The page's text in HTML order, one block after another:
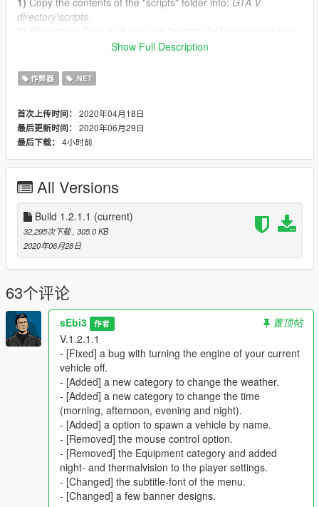
directory\scripts.
Requirements
Script Hook V –Download here
NativeUI –Download here
A legal copy of Grand Theft Auto V (
include Retail, Epic Games, and Steam versions.)
Menu Controls & Customization
The menu can be opened in-game by default with
F5 . If you
prefer a different key, you can change the keybind in the
configuration file. The menu banners are also customizable.
You can find them in theGTAV / scripts / SPHfolder, where
Features of this Mod
Player Settings
Heal yourself and add armor at any time to stay
prepared for any situation.
Instantly clean your character’s clothes from blood and
dirt.
Option to be ignored by all Peds.(Useful if you want
peds to remain calm during firefights.)
EquipNight Vision andThermal Vision
the Player Settings menu.
Police Garage and Stations
Show Full Description
作弊器 .NET
首次上传时间： 2020年04月18日
最后更新时间： 2020年06月29日
最后下载： 4小时前
All Versions
Build 1.2.1.1 (current)
32,295次下载 , 305.0 KB
2020年06月28日
63个评论
sEbi3 作者
置顶帖
V.1.2.1.1
- [Fixed] a bug with turning the engine of your current
vehicle off.
- [Added] a new category to change the weather.
- [Added] a new category to change the time
(morning, afternoon, evening and night).
- [Added] a option to spawn a vehicle by name.
- [Removed] the mouse control option.
- [Removed] the Equipment category and added
night- and thermalvision to the player settings.
- [Changed] the subtitle-font of the menu.
- [Changed] a few banner designs.